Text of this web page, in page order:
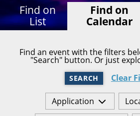
Find on
List
Find on
Calendar
Find an event with the filters
"Search" button. Or just
SEARCH Clear
Application